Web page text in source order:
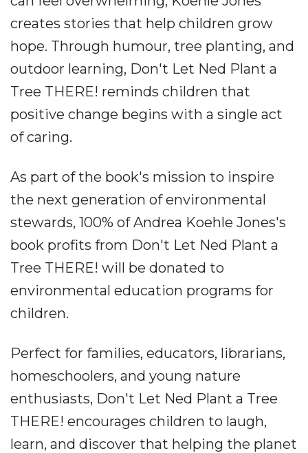
creates stories that help children grow
hope. Through humour, tree planting, and
outdoor learning, Don't Let Ned Plant a
Tree THERE! reminds children that
positive change begins with a single act
of caring.
As part of the book's mission to inspire
the next generation of environmental
stewards, 100% of Andrea Koehle Jones's
book profits from Don't Let Ned Plant a
Tree THERE! will be donated to
environmental education programs for
children.
Perfect for families, educators, librarians,
homeschoolers, and young nature
enthusiasts, Don't Let Ned Plant a Tree
THERE! encourages children to laugh,
learn, and discover that helping the planet